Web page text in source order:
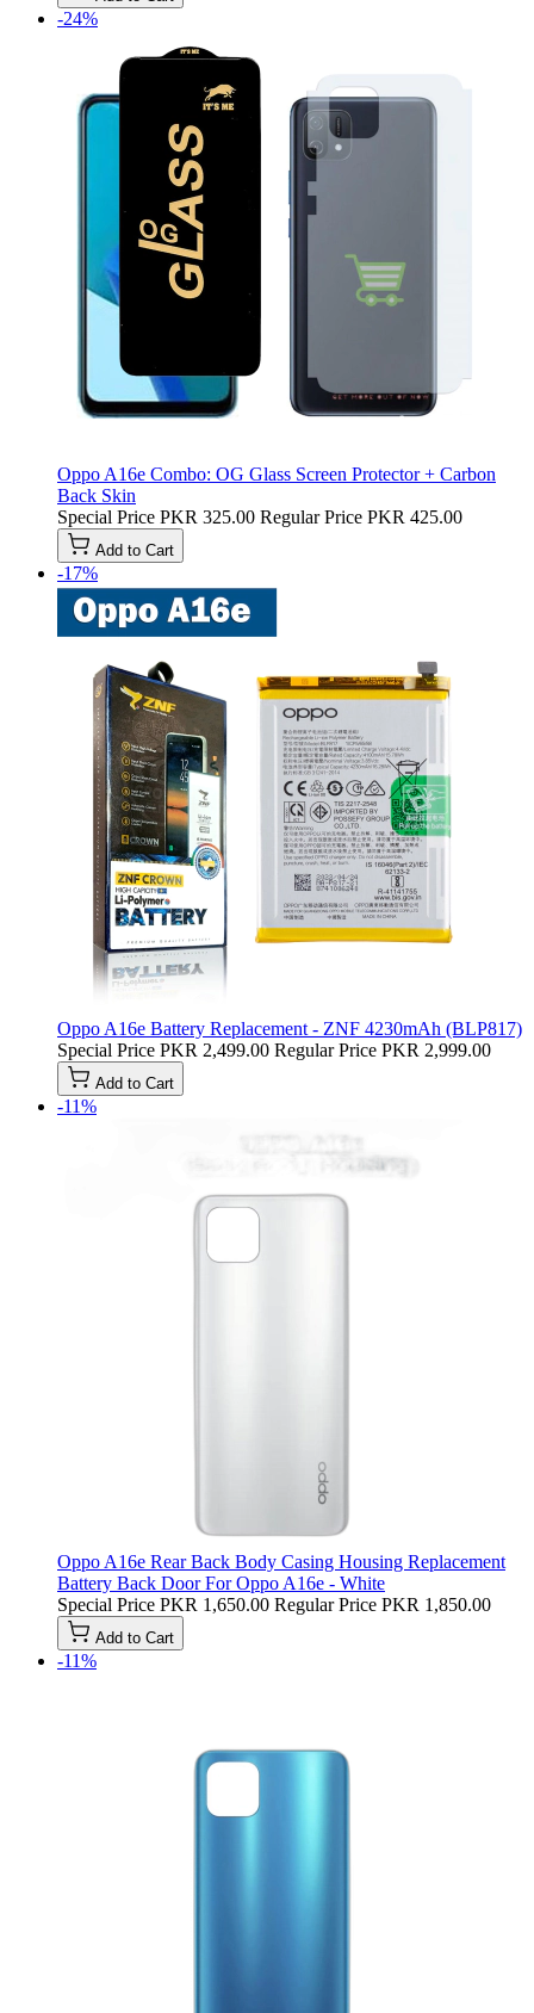
-24%
Oppo A16e Combo: OG Glass Screen Protector + Carbon
Back Skin
Special Price PKR 325.00 Regular Price PKR 425.00
Add to Cart
-17%
Oppo A16e Battery Replacement - ZNF 4230mAh (BLP817)
Special Price PKR 2,499.00 Regular Price PKR 2,999.00
Add to Cart
-11%
Oppo A16e Rear Back Body Casing Housing Replacement
Battery Back Door For Oppo A16e - White
Special Price PKR 1,650.00 Regular Price PKR 1,850.00
Add to Cart
-11%